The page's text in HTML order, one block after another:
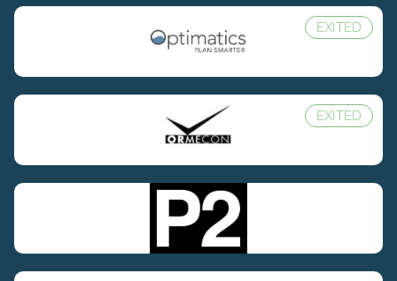
EXITED
EXITED